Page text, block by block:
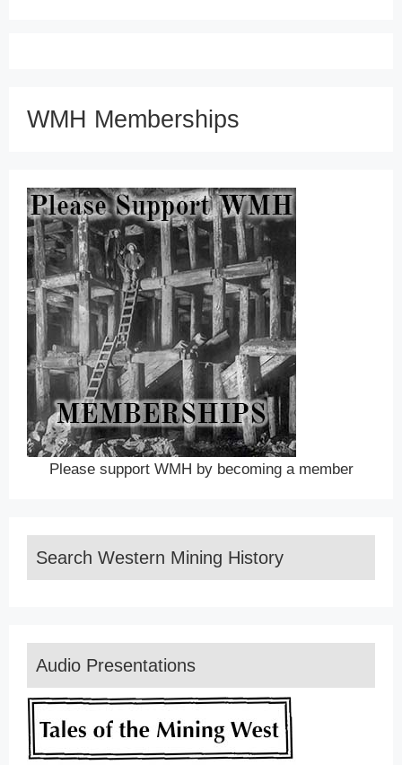
WMH Memberships
Please support WMH by becoming a member
Search Western Mining History
Audio Presentations